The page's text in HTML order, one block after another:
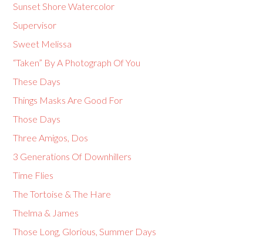
Sunset Shore Watercolor
Supervisor
Sweet Melissa
“Taken” By A Photograph Of You
These Days
Things Masks Are Good For
Those Days
Three Amigos, Dos
3 Generations Of Downhillers
Time Flies
The Tortoise & The Hare
Thelma & James
Those Long, Glorious, Summer Days